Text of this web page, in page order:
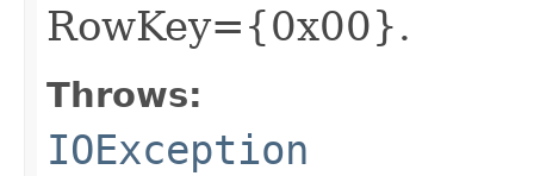
RowKey={0x00}.
Throws:
IOException